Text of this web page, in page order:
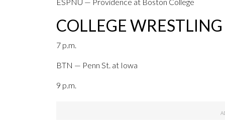
COLLEGE WRESTLING
7 p.m.
BTN — Penn St. at Iowa
9 p.m.